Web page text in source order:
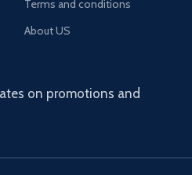
Terms and conditions
About US
on promotions and